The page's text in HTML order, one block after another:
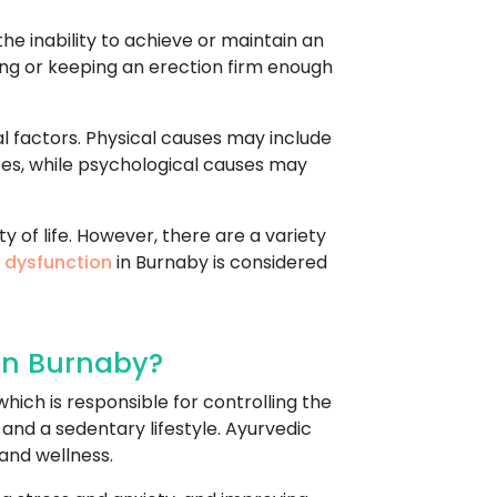
inability to achieve or maintain an
or keeping an erection firm enough
Physical causes may include
while psychological causes may
of life. However, there are a variety
in Burnaby is considered
Burnaby?
is responsible for controlling the
a sedentary lifestyle. Ayurvedic
wellness.